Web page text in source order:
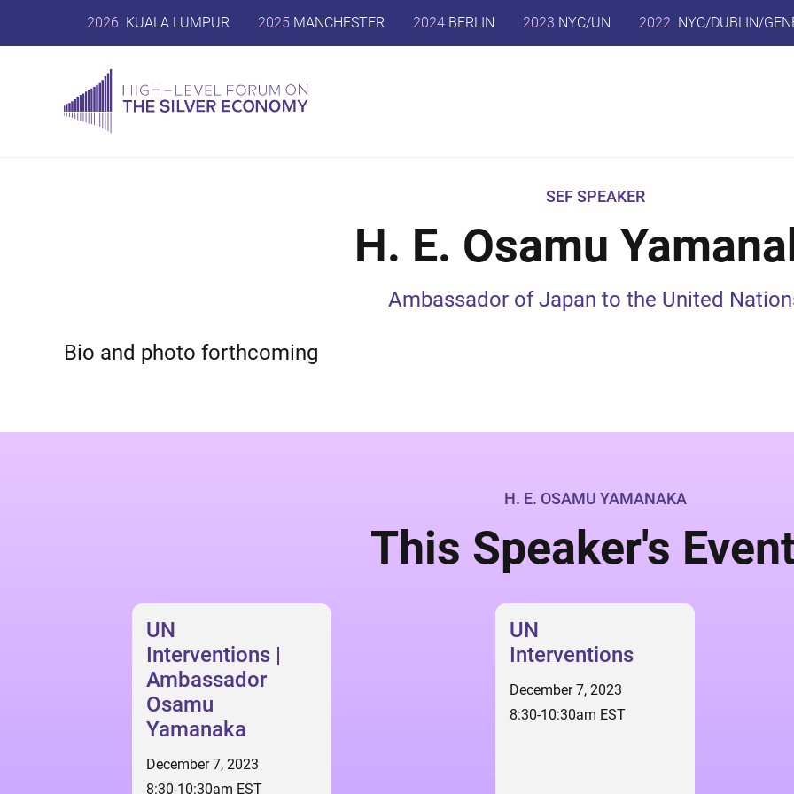
2026 KUALA LUMPUR 2025 MANCHESTER 2024 BERLIN 2023 NYC/UN 2022 NYC/DUBLIN/
SEF SPEAKER
H. E. Osamu
Ambassador of Japan to the United
Bio and photo forthcoming
H. E. OSAMU YAMANAKA
This Speaker's
UN
Interventions |
Ambassador
Osamu
Yamanaka
December 7, 2023
8:30-10:30am EST
UN
Interventions
December 7, 2023
8:30-10:30am EST